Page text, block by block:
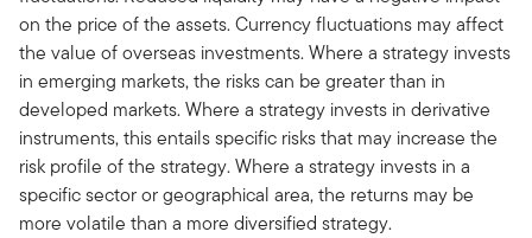
on the price of the assets. Currency fluctuations may affect
the value of overseas investments. Where a strategy invests
in emerging markets, the risks can be greater than in
developed markets. Where a strategy invests in derivative
instruments, this entails specific risks that may increase the
risk profile of the strategy. Where a strategy invests in a
specific sector or geographical area, the returns may be
more volatile than a more diversified strategy.